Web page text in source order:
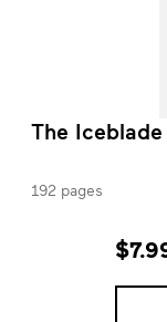
The
192 pages